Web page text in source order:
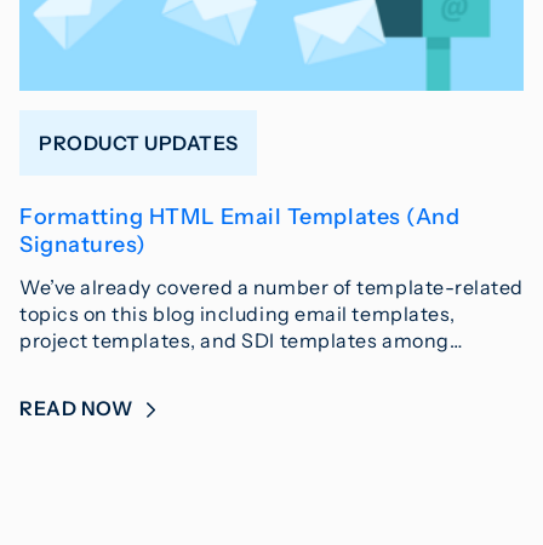
PRODUCT UPDATES
Formatting HTML Email Templates (And
Signatures)
We’ve already covered a number of template-related
topics on this blog including email templates,
project templates, and SDI templates among…
READ NOW